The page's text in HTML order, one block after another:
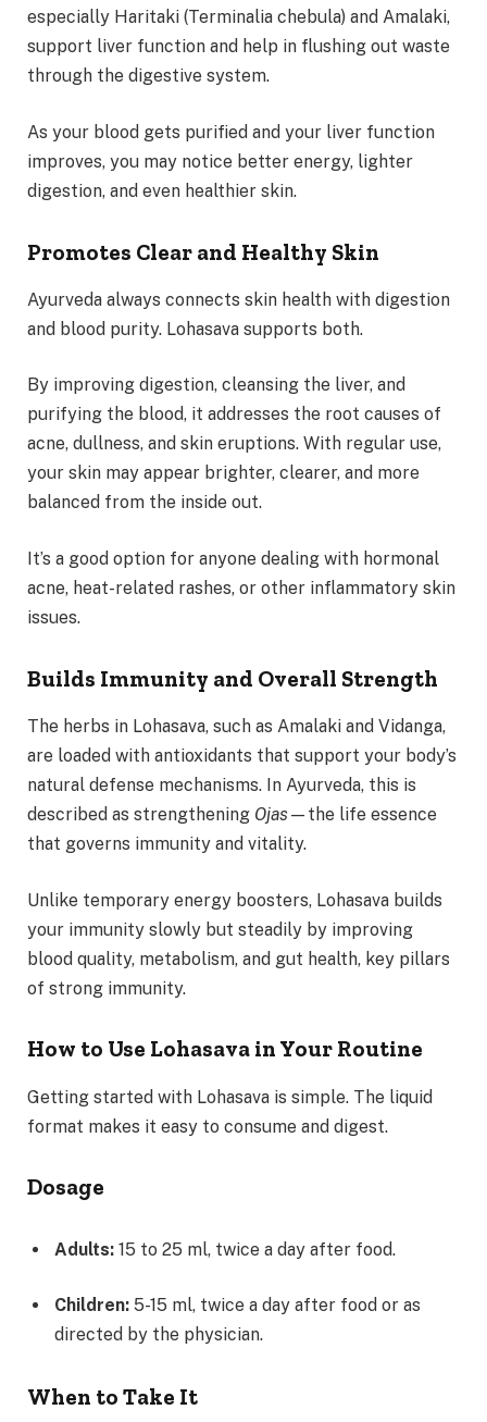
especially Haritaki (Terminalia chebula) and Amalaki,
support liver function and help in flushing out waste
through the digestive system.
As your blood gets purified and your liver function
improves, you may notice better energy, lighter
digestion, and even healthier skin.
Promotes Clear and Healthy Skin
Ayurveda always connects skin health with digestion
and blood purity. Lohasava supports both.
By improving digestion, cleansing the liver, and
purifying the blood, it addresses the root causes of
acne, dullness, and skin eruptions. With regular use,
your skin may appear brighter, clearer, and more
balanced from the inside out.
It’s a good option for anyone dealing with hormonal
acne, heat-related rashes, or other inflammatory skin
issues.
Builds Immunity and Overall Strength
The herbs in Lohasava, such as Amalaki and Vidanga,
are loaded with antioxidants that support your body’s
natural defense mechanisms. In Ayurveda, this is
described as strengthening Ojas —the life essence
that governs immunity and vitality.
Unlike temporary energy boosters, Lohasava builds
your immunity slowly but steadily by improving
blood quality, metabolism, and gut health, key pillars
of strong immunity.
How to Use Lohasava in Your Routine
Getting started with Lohasava is simple. The liquid
format makes it easy to consume and digest.
Dosage
Adults: 15 to 25 ml, twice a day after food.
Children: 5-15 ml, twice a day after food or as
directed by the physician.
When to Take It